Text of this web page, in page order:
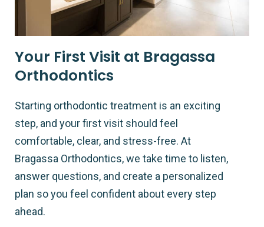
Your First Visit at Bragassa
Orthodontics
Starting orthodontic treatment is an exciting
step, and your first visit should feel
comfortable, clear, and stress-free. At
Bragassa Orthodontics, we take time to listen,
answer questions, and create a personalized
plan so you feel confident about every step
ahead.